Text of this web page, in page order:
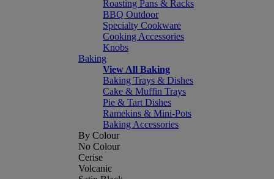
Roasting Pans & Racks
BBQ Outdoor
Specialty Cookware
Cooking Accessories
Knobs
Baking
View All Baking
Baking Trays & Dishes
Cake & Muffin Trays
Pie & Tart Dishes
Ramekins & Mini-Pots
Baking Accessories
By Colour
No Colour
Cerise
Volcanic